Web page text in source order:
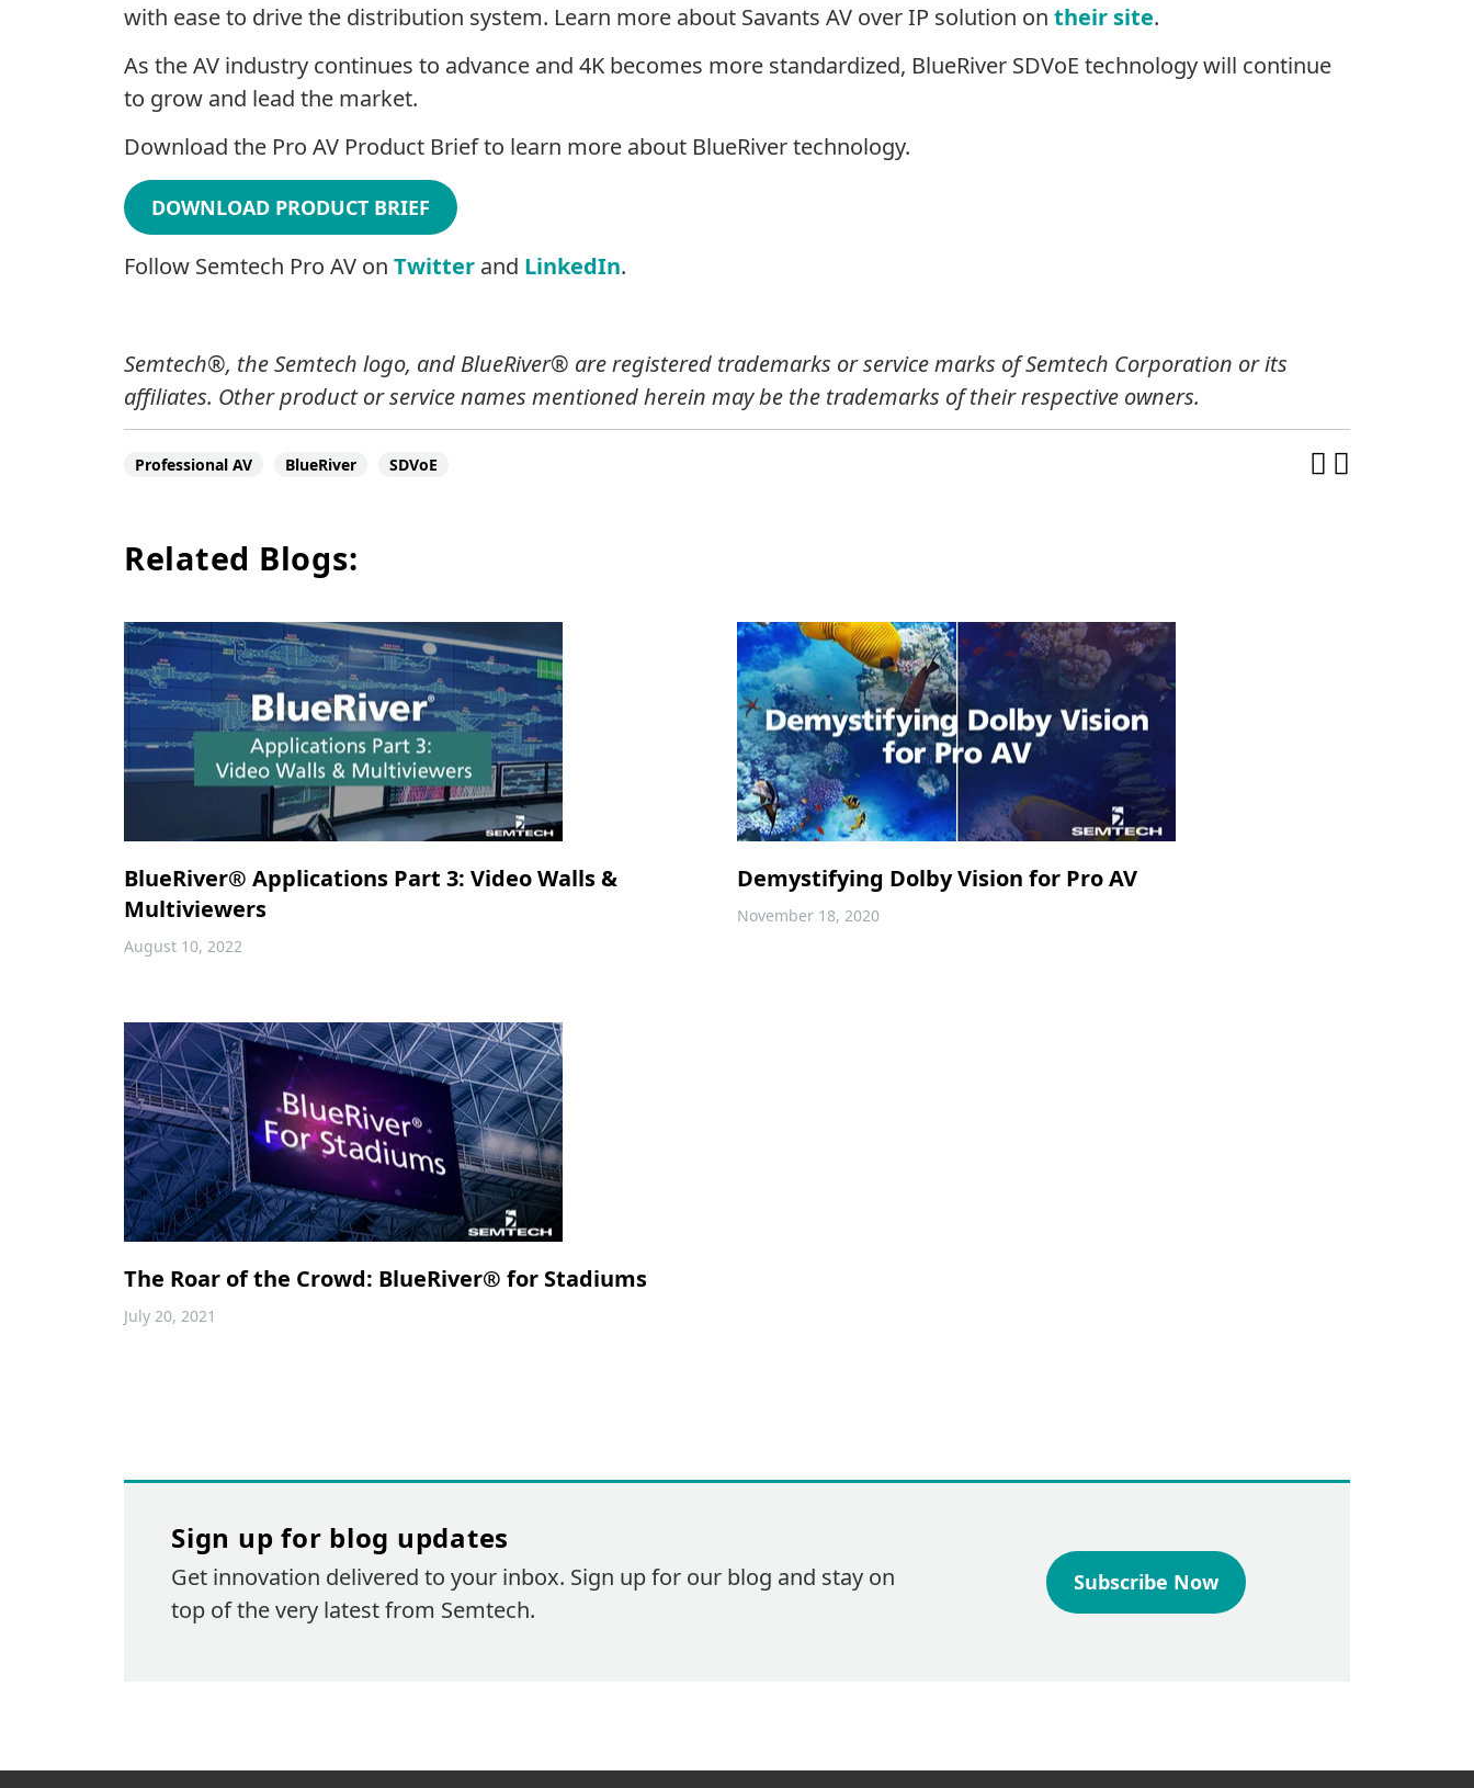
with ease to drive the distribution system. Learn more about Savants AV over IP solution on their site.
As the AV industry continues to advance and 4K becomes more standardized, BlueRiver SDVoE technology will continue
to grow and lead the market.
Download the Pro AV Product Brief to learn more about BlueRiver technology.
DOWNLOAD PRODUCT BRIEF
Follow Semtech Pro AV on Twitterand LinkedIn.
Semtech®, the Semtech logo, and BlueRiver® are registered trademarks or service marks of Semtech Corporation or its
affiliates. Other product or service names mentioned herein may be the trademarks of their respective owners.
Professional AV BlueRiver SDVoE
Related Blogs:
BlueRiver® Applications Part 3: Video Walls &
Multiviewers
August 10, 2022
Demystifying Dolby Vision for Pro AV
November 18, 2020
The Roar of the Crowd: BlueRiver® for Stadiums
July 20, 2021
Sign up for blog updates
Get innovation delivered to your inbox. Sign up for our blog and stay on
top of the very latest from Semtech.
Subscribe Now